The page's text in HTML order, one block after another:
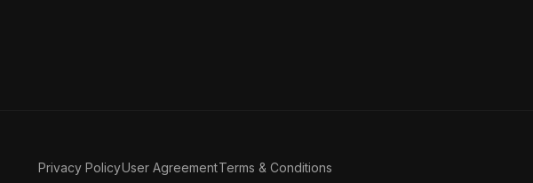
Privacy PolicyUser AgreementTerms & Conditions